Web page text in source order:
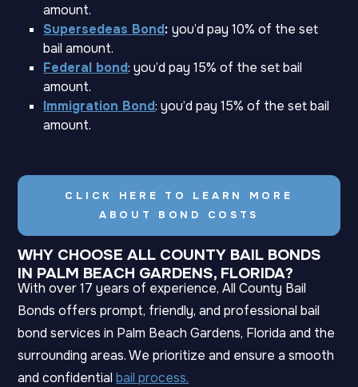
amount.
Supersedeas Bond:you’d pay 10% of the set
bail amount.
Federal bond: you’d pay 15% of the set bail
amount.
Immigration Bond: you’d pay 15% of the set bail
amount.
CLICK HERE TO LEARN MORE
ABOUT BOND COSTS
WHY CHOOSE ALL COUNTY BAIL BONDS
IN PALM BEACH GARDENS, FLORIDA?
With over 17 years of experience, All County Bail
Bonds offers prompt, friendly, and professional bail
bond services in Palm Beach Gardens, Florida and the
surrounding areas. We prioritize and ensure a smooth
and confidentialbail process.